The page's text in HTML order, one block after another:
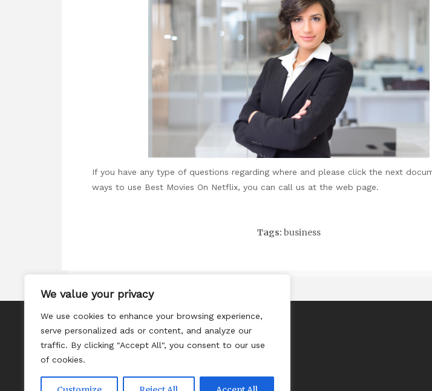
We value your privacy
We use cookies to enhance your browsing experience,
serve personalized ads or content, and analyze our
traffic. By clicking "Accept All", you consent to our use
of cookies.
If you have any type of questions regarding where and please click the next
ways to use Best Movies On Netflix, you can call us at the web page.
Tags: business
Contact
Privacy Policy